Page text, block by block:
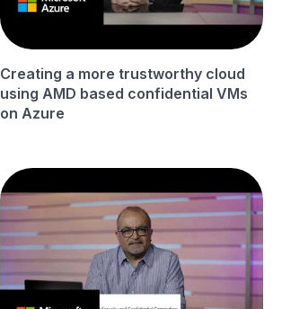
Creating a more trustworthy cloud
using AMD based confidential VMs
on Azure